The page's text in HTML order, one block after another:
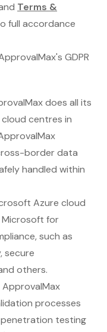
Terms &
full accordance
GDPR
does all its
centres in
border data
handled within
Azure cloud
for
such as
secure
others.
processes
testing